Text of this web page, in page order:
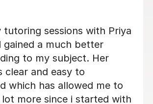
helpful, helped me to
key concepts in law. She
broken down different
made it easier to
i feel more confident.